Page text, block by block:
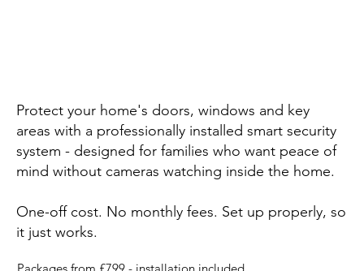
Protect your home's doors, windows and key
areas with a professionally installed smart security
system - designed for families who want peace of
mind without cameras watching inside the home.
One-off cost. No monthly fees. Set up properly, so
it just works.